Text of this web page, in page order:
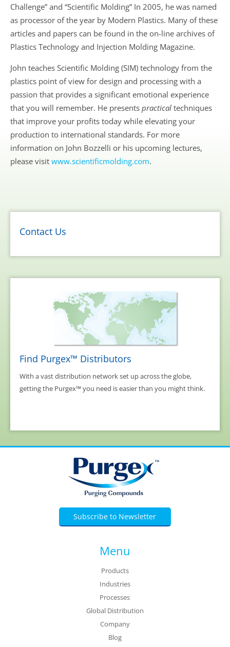
Challenge” and “Scientific Molding” In 2005, he was named
as processor of the year by Modern Plastics. Many of these
articles and papers can be found in the on-line archives of
Plastics Technology and Injection Molding Magazine.
John teaches Scientific Molding (SIM) technology from the
plastics point of view for design and processing with a
passion that provides a significant emotional experience
that you will remember. He presents practical techniques
that improve your profits today while elevating your
production to international standards. For more
information on John Bozzelli or his upcoming lectures,
please visit www.scientificmolding.com.
Contact Us
Find Purgex™ Distributors
With a vast distribution network set up across the globe,
getting the Purgex™ you need is easier than you might think.
Subscribe to Newsletter
Menu
Products
Industries
Processes
Global Distribution
Company
Blog